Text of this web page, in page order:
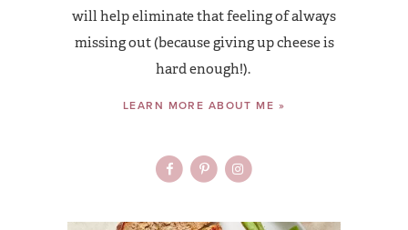
will help eliminate that feeling of always
missing out (because giving up cheese is
hard enough!).
LEARN MORE ABOUT ME »